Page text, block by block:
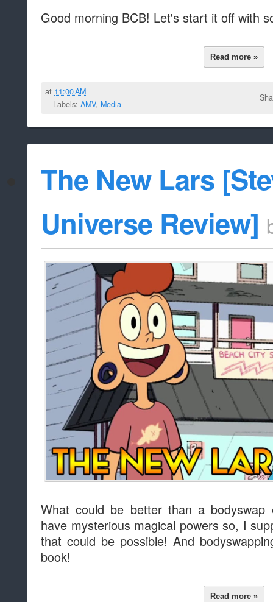
Good morning BCB! Let's start it off with
Read more »
at 11:00 AM
Labels: AMV, Media
The New Lars
Universe Review]
What could be better than a
have mysterious magical powers so, I
that could be possible! And
book!
Read more »